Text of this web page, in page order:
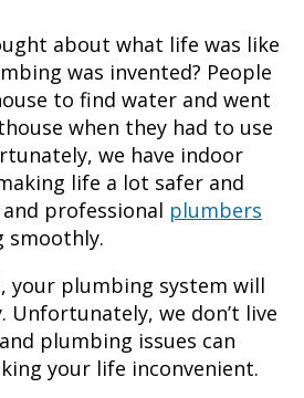
about what life was like
was invented? People
to find water and went
when they had to use
we have indoor
life a lot safer and
professional plumbers
smoothly.
your plumbing system will
we don’t live
plumbing issues can
your life inconvenient.